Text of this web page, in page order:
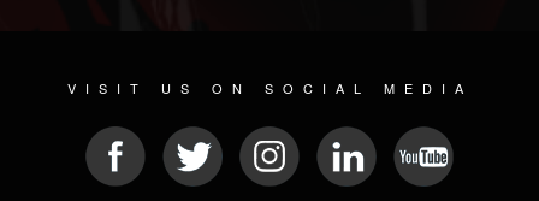
VISIT US ON SOCIAL MEDIA